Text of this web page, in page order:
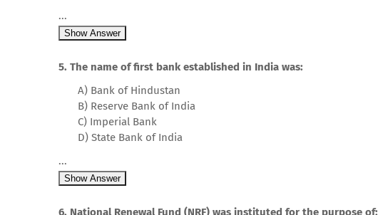
...
Show Answer
5. The name of first bank established in India was:
A) Bank of Hindustan
B) Reserve Bank of India
C) Imperial Bank
D) State Bank of India
...
Show Answer
6. National Renewal Fund (NRF) was instituted for the purpose of: